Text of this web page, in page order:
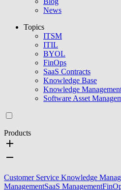
News
Topics
ITSM
ITIL
BYOL
FinOps
SaaS Contracts
Knowledge Base
Knowledge
Software Asset
Products
Customer Service Knowledge
ManagementSaaS Management